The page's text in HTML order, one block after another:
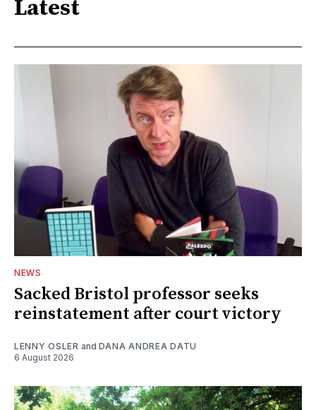
Latest
NEWS
Sacked Bristol professor seeks
reinstatement after court victory
LENNY OSLER and DANA ANDREA DATU
6 August 2026